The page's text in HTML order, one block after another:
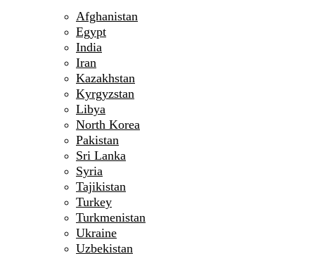
Afghanistan
Egypt
India
Iran
Kazakhstan
Kyrgyzstan
Libya
North Korea
Pakistan
Sri Lanka
Syria
Tajikistan
Turkey
Turkmenistan
Ukraine
Uzbekistan